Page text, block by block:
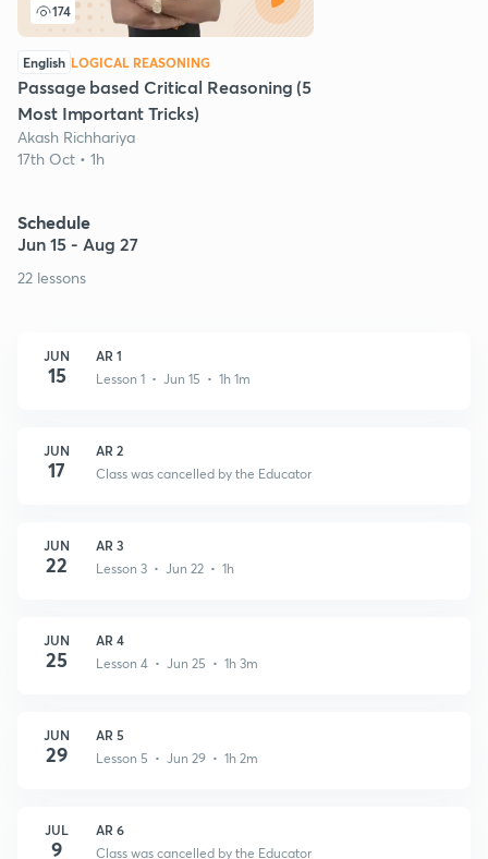
174
English LOGICAL REASONING
Passage based Critical Reasoning (5
Most Important Tricks)
Akash Richhariya
17th Oct • 1h
Schedule
Jun 15 - Aug 27
22 lessons
JUN
15
AR 1
Lesson 1 • Jun 15 • 1h 1m
JUN
17
AR 2
Class was cancelled by the Educator
JUN
22
AR 3
Lesson 3 • Jun 22 • 1h
JUN
25
AR 4
Lesson 4 • Jun 25 • 1h 3m
JUN
29
AR 5
Lesson 5 • Jun 29 • 1h 2m
JUL
9
AR 6
Class was cancelled by the Educator